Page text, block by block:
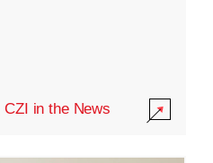
CZI in the News